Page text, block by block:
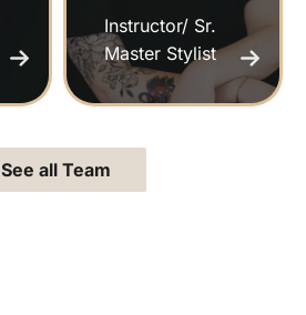
Instructor/ Sr.
Master Stylist
See all Team